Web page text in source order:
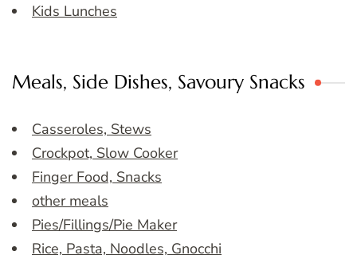
Kids Lunches
Meals, Side Dishes, Savoury Snacks
Casseroles, Stews
Crockpot, Slow Cooker
Finger Food, Snacks
other meals
Pies/Fillings/Pie Maker
Rice, Pasta, Noodles, Gnocchi